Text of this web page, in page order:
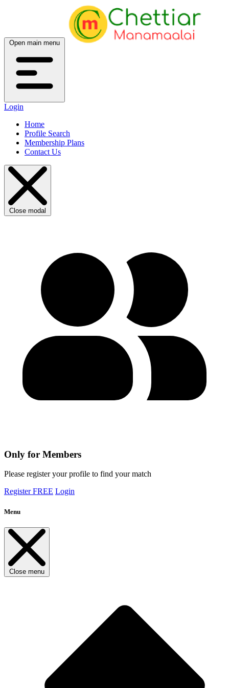
Open main menu
Login
Home
Profile Search
Membership Plans
Contact Us
Close modal
Only for Members
Please register your profile to find your match
Register FREE Login
Menu
Close menu